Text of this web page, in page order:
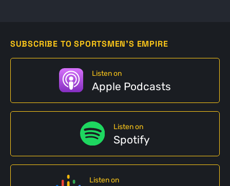
SUBSCRIBE TO SPORTSMEN'S EMPIRE
Listen on
Apple Podcasts
Listen on
Spotify
Listen on